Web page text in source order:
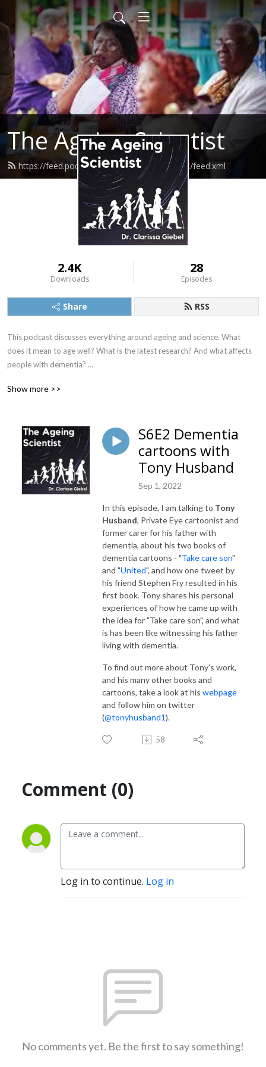
The Ageing Scientist
https://feed.podbean.com/theageingscientist/feed.xml
2.4K
Downloads
28
Episodes
Share RSS
This podcast discusses everything around ageing and science. What
does it mean to age well? What is the latest research? And what affects
people with dementia?
experts in the field (from scientists to clinicians, from service providers to
Show more >>
S6E2 Dementia
cartoons with
Tony Husband
Sep 1, 2022
In this episode, I am talking to Tony
Husband, Private Eye cartoonist and
former carer for his father with
dementia, about his two books of
dementia cartoons - "Take care son"
and "United", and how one tweet by
his friend Stephen Fry resulted in his
first book. Tony shares his personal
experiences of how he came up with
the idea for "Take care son", and what
is has been like witnessing his father
living with dementia.
To find out more about Tony's work,
and his many other books and
cartoons, take a look at his webpage
and follow him on twitter
(@tonyhusband1).
58
Comment (0)
Log in to continue. Log in
No comments yet. Be the first to say something!